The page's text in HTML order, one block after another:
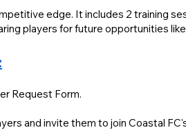
edge. It includes 2 training
players for future opportunities
Request Form.
and invite them to join Coastal